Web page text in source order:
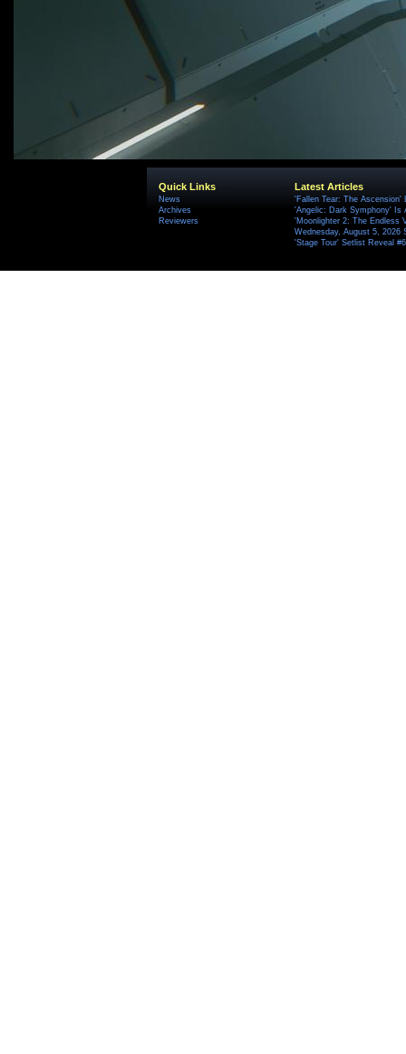
Quick Links
News
Archives
Reviewers
Latest Articles
'Fallen Tear: The
'Angelic: Dark Symphony' Is
'Moonlighter 2: The Endless
Wednesday, August 5, 2026
'Stage Tour' Setlist Reveal